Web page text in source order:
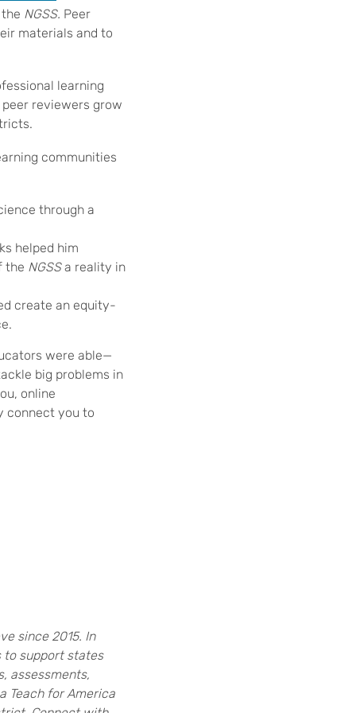
NGSS. Peer
materials and to
learning
reviewers grow
communities
through a
helped him
the NGSSa reality in
create an equity-
were able—
big problems in
online
connect you to
since 2015. In
to support states
assessments,
Teach for America